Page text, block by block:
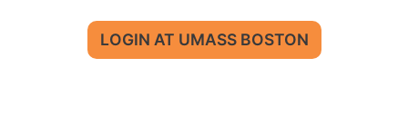
LOGIN AT UMASS BOSTON